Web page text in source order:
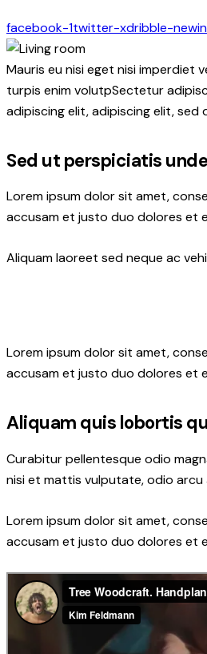
facebook-1twitter-xdribble-new
Mauris eu nisi eget nisi imperdiet
turpis enim volutpSectetur
adipiscing elit, adipiscing elit, sed
Sed ut perspiciatis
Lorem ipsum dolor sit amet,
accusam et justo duo dolores et
Aliquam laoreet sed neque ac
Lorem ipsum dolor sit amet,
accusam et justo duo dolores et
Aliquam quis lobortis
Curabitur pellentesque odio
nisi et mattis vulputate, odio arcu
Lorem ipsum dolor sit amet,
accusam et justo duo dolores et